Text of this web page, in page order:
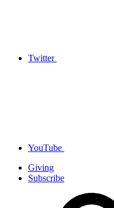
Twitter
YouTube
Giving
Subscribe